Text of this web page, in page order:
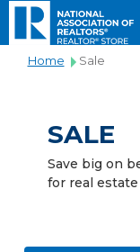
Home Sale
SALE
Save big on
for real